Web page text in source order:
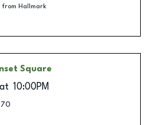
from Hallmark
Square
10:00PM